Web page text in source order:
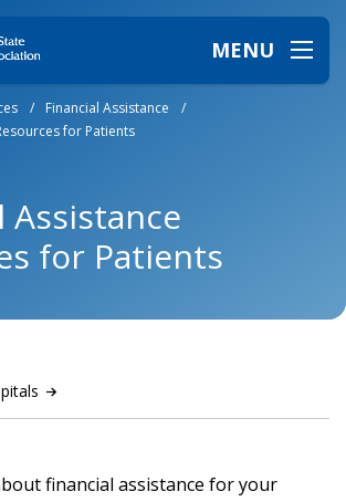
MENU
/ Financial Assistance
/
for Patients
Assistance
for Patients
financial assistance for your